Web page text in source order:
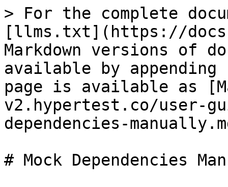
> For the complete
[llms.txt](https://
Markdown versions of
available by
page is available as
v2.hypertest.co/user-
dependencies-
# Mock Dependencies